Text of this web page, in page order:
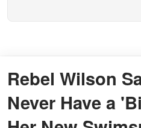
Rebel Wilson
Never Have a